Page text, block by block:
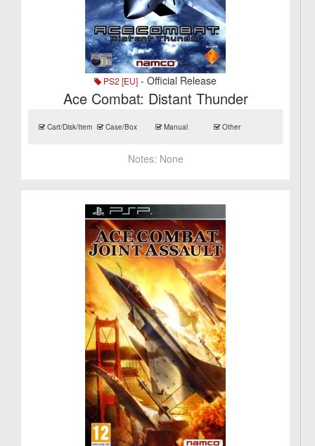
PS2 [EU] - Official Release
Ace Combat: Distant Thunder
Cart/Disk/Item Case/Box Manual Other
Notes: None